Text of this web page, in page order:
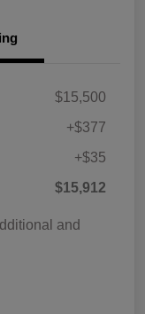
$15,500
+$377
+$35
$15,912
and